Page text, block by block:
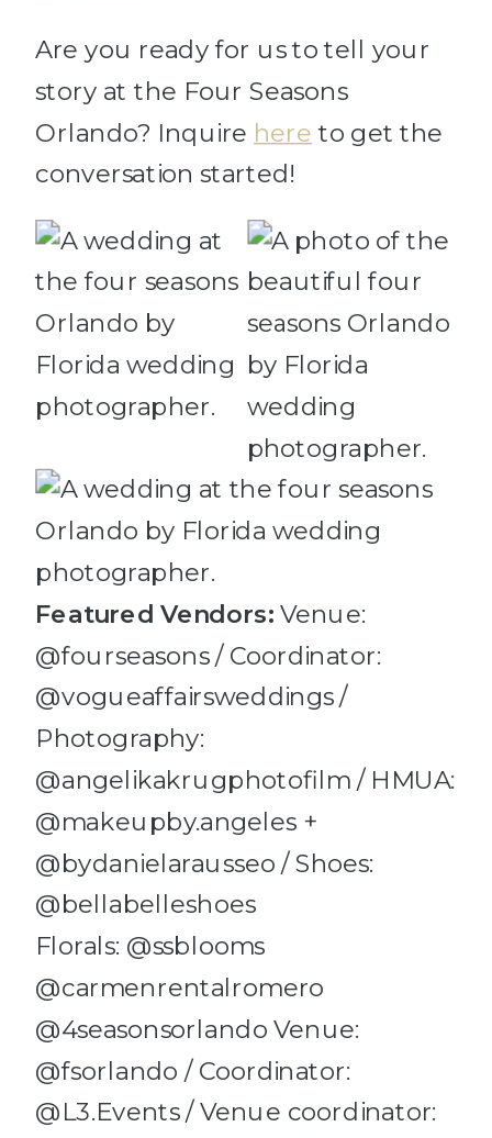
Are you ready for us to tell your
story at the Four Seasons
Orlando? Inquire here to get the
conversation started!
Featured Vendors: Venue:
@fourseasons / Coordinator:
@vogueaffairsweddings /
Photography:
@angelikakrugphotofilm / HMUA:
@makeupby.angeles +
@bydanielarausseo / Shoes:
@bellabelleshoes
Florals: @ssblooms
@carmenrentalromero
@4seasonsorlando Venue:
@fsorlando / Coordinator:
@L3.Events / Venue coordinator: